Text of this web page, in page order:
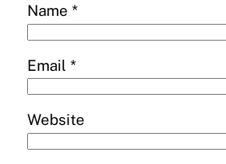
Name *
Email *
Website